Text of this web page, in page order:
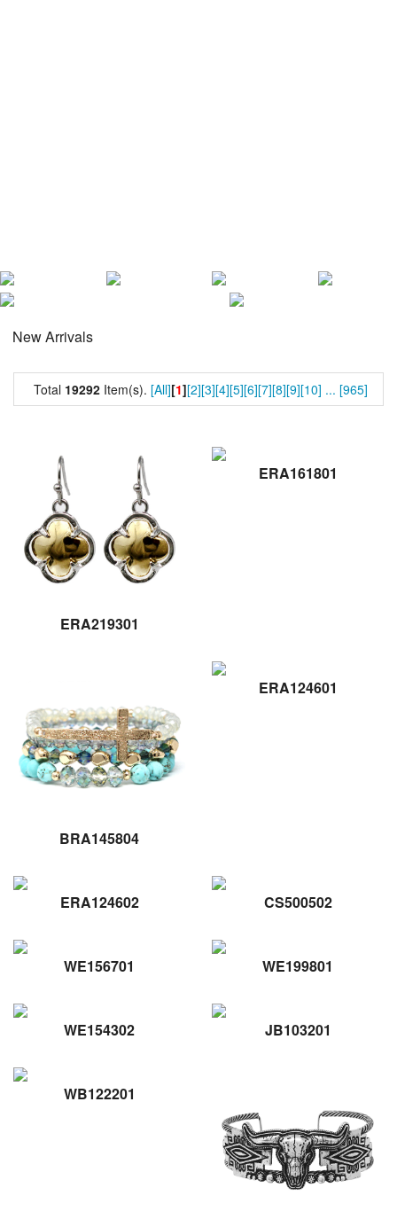
New Arrivals
Total 19292 Item(s). [All][1][2][3][4][5][6][7][8][9][10] ... [965]
ERA219301
ERA161801
BRA145804
ERA124601
ERA124602 CS500502
WE156701 WE199801
WE154302 JB103201
WB122201